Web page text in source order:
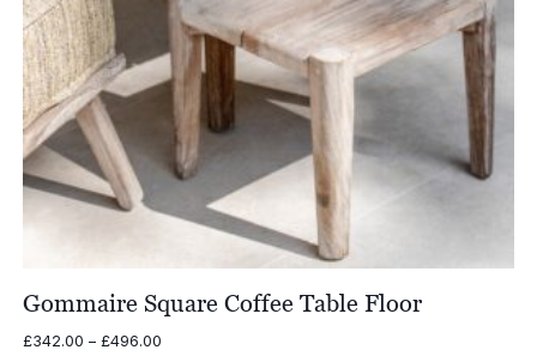
Gommaire Square Coffee Table Floor
£342.00 – £496.00Price